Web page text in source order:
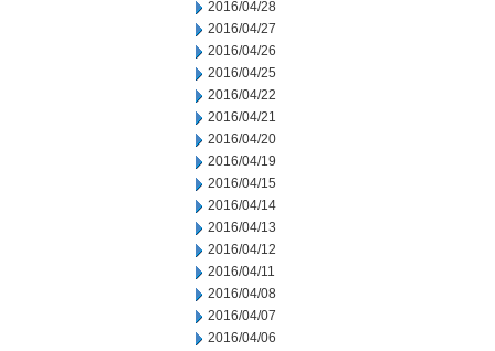
2016/04/28
2016/04/27
2016/04/26
2016/04/25
2016/04/22
2016/04/21
2016/04/20
2016/04/19
2016/04/15
2016/04/14
2016/04/13
2016/04/12
2016/04/11
2016/04/08
2016/04/07
2016/04/06